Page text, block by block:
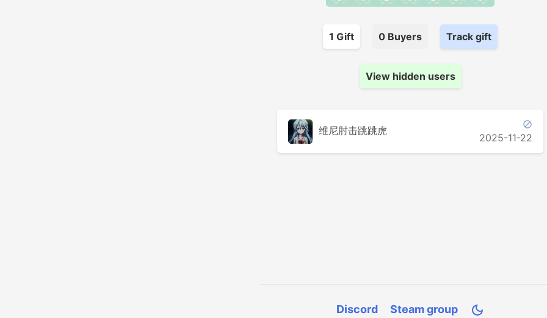
1 Gift 0 Buyers Track gift
View hidden users
维尼肘击跳跳虎 
2025-11-22
Discord Steam group 